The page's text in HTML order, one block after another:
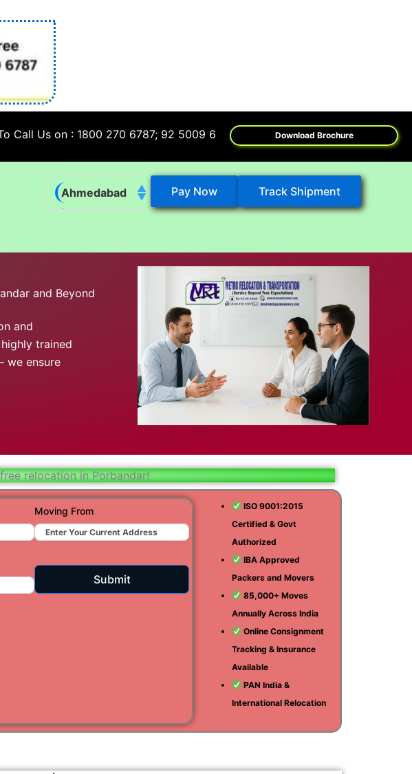
Download Brochure
on : 1800 270 6787; 92 5009 6009
Ahmedabad
Goa
Jaipur
Prayagraj
Renukot
Surat
Udaipur
Valsad
Pay Now Track Shipment
and Beyond
and
trained
we ensure
relocation in Porbandar!
ISO 9001:2015
Certified & Govt
Authorized
IBA Approved
Packers and Movers
85,000+ Moves
Annually Across India
Online Consignment
Tracking & Insurance
Available
PAN India &
International Relocation
Moving From
Submit